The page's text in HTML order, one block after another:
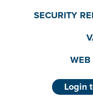
SECURITY
WEB
Login